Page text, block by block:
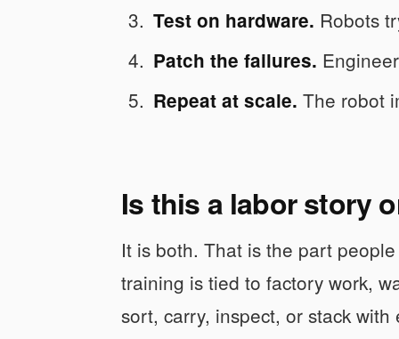
Test on hardware. Robots
Patch the failures.
Repeat at scale. The robot
Is this a labor story
It is both. That is the part
training is tied to factory work,
sort, carry, inspect, or stack